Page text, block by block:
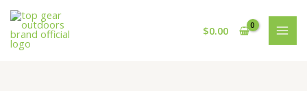
Skip
content
$0.00
Cart
Total: